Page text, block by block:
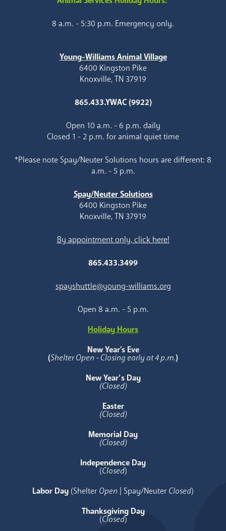
8 a.m. - 5:30 p.m. Emergency only.
Young-Williams Animal Village
6400 Kingston Pike
Knoxville, TN 37919
865.433.YWAC (9922)
Open 10 a.m. - 6 p.m. daily
Closed 1 - 2 p.m. for animal quiet time
*Please note Spay/Neuter Solutions hours are different: 8
a.m. - 5 p.m.
Spay/Neuter Solutions
6400 Kingston Pike
Knoxville, TN 37919
By appointment only, click here!
865.433.3499
spayshuttle@young-williams.org
Open 8 a.m. - 5 p.m.
Holiday Hours
New Year's Eve
(Shelter Open - Closing early at 4 p.m.)
New Year’s Day
(Closed)
Easter
(Closed)
Memorial Day
(Closed)
Independence Day
(Closed)
Labor Day (Shelter Open | Spay/Neuter Closed)
Thanksgiving Day
(Closed)